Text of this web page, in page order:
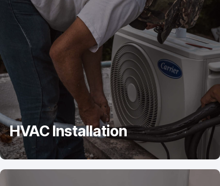
HVAC Installation